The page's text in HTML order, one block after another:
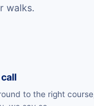
walks.
to the right